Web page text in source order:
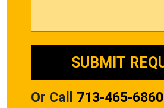
Or Call 713-465-6860